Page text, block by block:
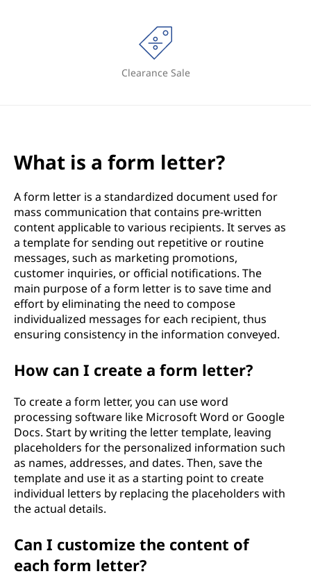
Clearance Sale
What is a form letter?
A form letter is a standardized document used for
mass communication that contains pre-written
content applicable to various recipients. It serves as
a template for sending out repetitive or routine
messages, such as marketing promotions,
customer inquiries, or official notifications. The
main purpose of a form letter is to save time and
effort by eliminating the need to compose
individualized messages for each recipient, thus
ensuring consistency in the information conveyed.
How can I create a form letter?
To create a form letter, you can use word
processing software like Microsoft Word or Google
Docs. Start by writing the letter template, leaving
placeholders for the personalized information such
as names, addresses, and dates. Then, save the
template and use it as a starting point to create
individual letters by replacing the placeholders with
the actual details.
Can I customize the content of
each form letter?